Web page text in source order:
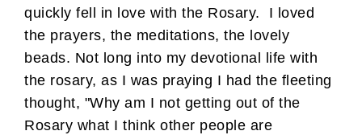
quickly fell in love with the Rosary. I loved
the prayers, the meditations, the lovely
beads. Not long into my devotional life with
the rosary, as I was praying I had the fleeting
thought, "Why am I not getting out of the
Rosary what I think other people are